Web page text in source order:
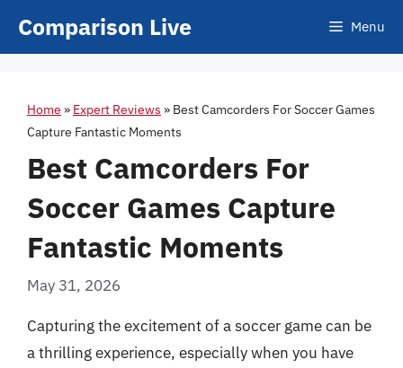
Comparison Live Menu
Home » Expert Reviews » Best Camcorders For Soccer Games
Capture Fantastic Moments
Best Camcorders For
Soccer Games Capture
Fantastic Moments
May 31, 2026
Capturing the excitement of a soccer game can be
a thrilling experience, especially when you have